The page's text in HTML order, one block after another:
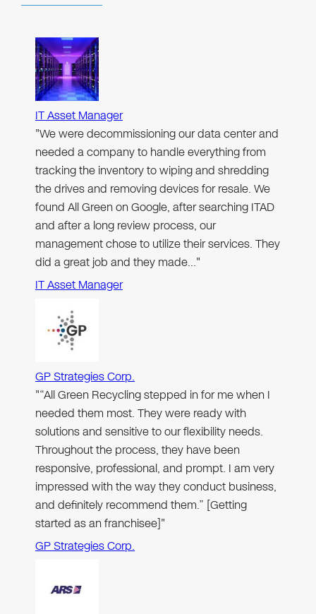
IT Asset Manager
"We were decommissioning our data center and
needed a company to handle everything from
tracking the inventory to wiping and shredding
the drives and removing devices for resale. We
found All Green on Google, after searching ITAD
and after a long review process, our
management chose to utilize their services. They
did a great job and they made…"
IT Asset Manager
GP Strategies Corp.
"“All Green Recycling stepped in for me when I
needed them most. They were ready with
solutions and sensitive to our flexibility needs.
Throughout the process, they have been
responsive, professional, and prompt. I am very
impressed with the way they conduct business,
and definitely recommend them.” [Getting
started as an franchisee]"
GP Strategies Corp.